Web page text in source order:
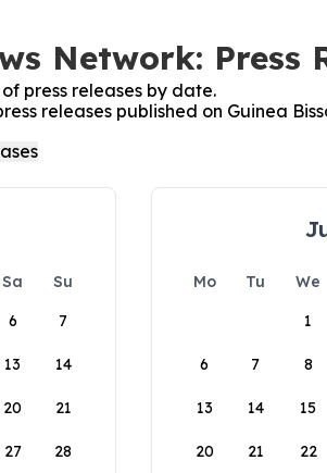
Network: Press
press releases by date.
releases published on Guinea
Sa
Su
6 7
13 14
20 21
27 28
Mo Tu We
1
6 7 8
13 14 15
20 21 22